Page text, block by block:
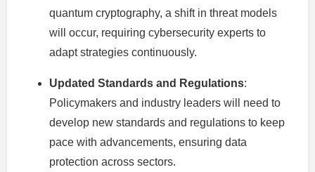
quantum cryptography, a shift in threat models
will occur, requiring cybersecurity experts to
adapt strategies continuously.
Updated Standards and Regulations:
Policymakers and industry leaders will need to
develop new standards and regulations to keep
pace with advancements, ensuring data
protection across sectors.